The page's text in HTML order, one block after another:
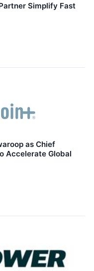
Simplify Fast
as Chief
Accelerate Global